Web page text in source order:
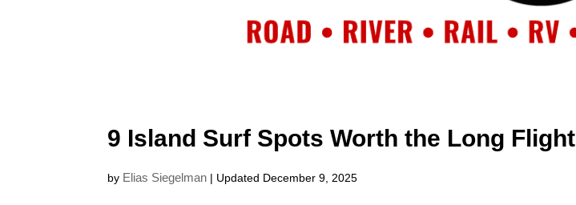
9 Island Surf Spots Worth the Long Flight
by Elias Siegelman | Updated December 9, 2025